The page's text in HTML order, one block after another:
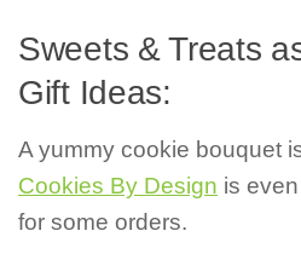
Sweets & Treats
Gift Ideas:
A yummy cookie bouquet
Cookies By Design is
for some orders.